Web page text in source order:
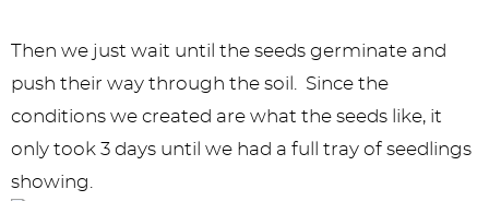
Then we just wait until the seeds germinate and
push their way through the soil. Since the
conditions we created are what the seeds like, it
only took 3 days until we had a full tray of seedlings
showing.